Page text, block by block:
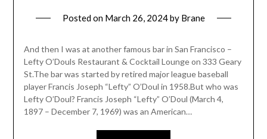
Posted on March 26, 2024by Brane
And then I was at another famous bar in San Francisco –
Lefty O’Douls Restaurant & Cocktail Lounge on 333 Geary
St.The bar was started by retired major league baseball
player Francis Joseph “Lefty” O’Doul in 1958.But who was
Lefty O’Doul? Francis Joseph “Lefty” O’Doul (March 4,
1897 – December 7, 1969) was an American…